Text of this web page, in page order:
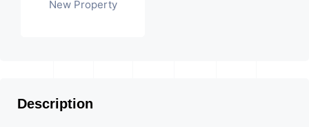
New Property
Description